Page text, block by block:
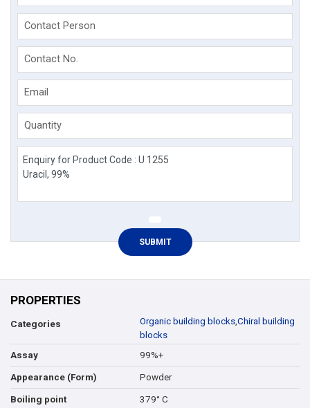
Contact Person
Contact No.
Email
Quantity
PROPERTIES
Categories Organic building blocks,Chiral building
blocks
Assay
99%+
Appearance (Form) Powder
Boiling point 379° C